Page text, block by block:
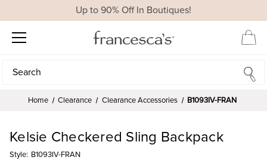
Up to 90% Off In Boutiques!
Search
Search
Home Clearance Clearance Accessories B1093IV-FRAN
Kelsie Checkered Sling Backpack
Style: B1093IV-FRAN